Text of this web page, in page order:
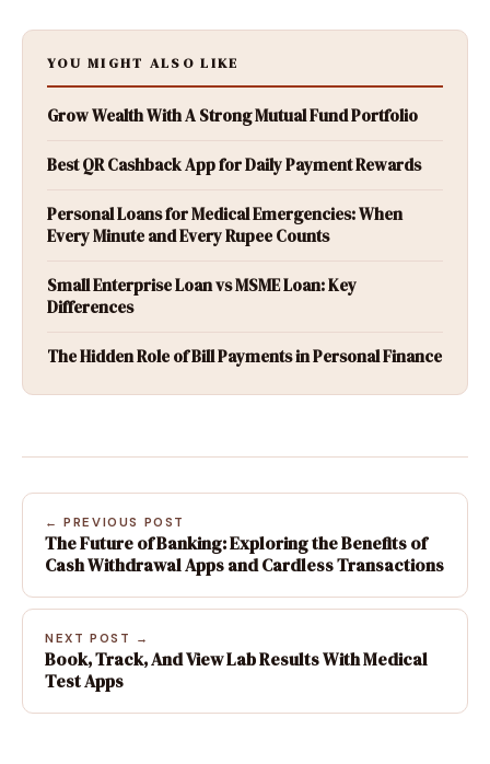
YOU MIGHT ALSO LIKE
Grow Wealth With A Strong Mutual Fund Portfolio
Best QR Cashback App for Daily Payment Rewards
Personal Loans for Medical Emergencies: When
Every Minute and Every Rupee Counts
Small Enterprise Loan vs MSME Loan: Key
Differences
The Hidden Role of Bill Payments in Personal Finance
← PREVIOUS POST
The Future of Banking: Exploring the Benefits of
Cash Withdrawal Apps and Cardless Transactions
NEXT POST →
Book, Track, And View Lab Results With Medical
Test Apps